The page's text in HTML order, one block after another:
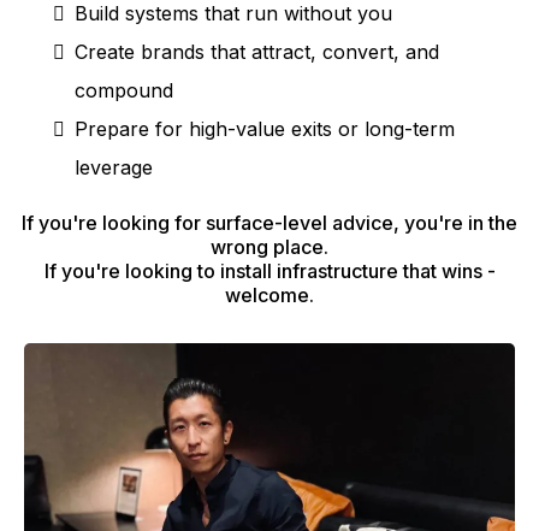
Build systems that run without you
Create brands that attract, convert, and
compound
Prepare for high-value exits or long-term
leverage
If you're looking for surface-level advice, you're in the
wrong place.
If you're looking to install infrastructure that wins -
welcome.